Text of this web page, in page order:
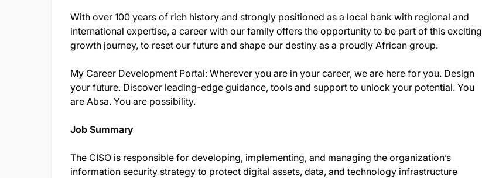
With over 100 years of rich history and strongly positioned as a local bank with regional and
international expertise, a career with our family offers the opportunity to be part of this exciting
growth journey, to reset our future and shape our destiny as a proudly African group.
My Career Development Portal: Wherever you are in your career, we are here for you. Design
your future. Discover leading-edge guidance, tools and support to unlock your potential. You
are Absa. You are possibility.
Job Summary
The CISO is responsible for developing, implementing, and managing the organization’s
information security strategy to protect digital assets, data, and technology infrastructure